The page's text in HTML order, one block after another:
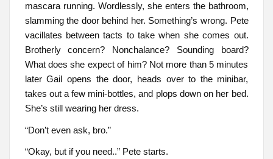
mascara running. Wordlessly, she enters the bathroom,
slamming the door behind her. Something’s wrong. Pete
vacillates between tacts to take when she comes out.
Brotherly concern? Nonchalance? Sounding board?
What does she expect of him? Not more than 5 minutes
later Gail opens the door, heads over to the minibar,
takes out a few mini-bottles, and plops down on her bed.
She’s still wearing her dress.
“Don’t even ask, bro.”
“Okay, but if you need..” Pete starts.